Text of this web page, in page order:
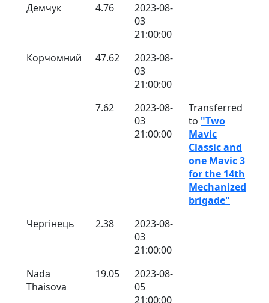
Демчук
4.76
2023-08-
03
21:00:00
Корчомний
47.62
2023-08-
03
21:00:00
7.62
2023-08-
03
21:00:00
Transferred
to "Two
Mavic
Classic and
one Mavic 3
for the 14th
Mechanized
brigade"
Чергінець
2.38
2023-08-
03
21:00:00
Nada
Thaisova
19.05
2023-08-
05
21:00:00